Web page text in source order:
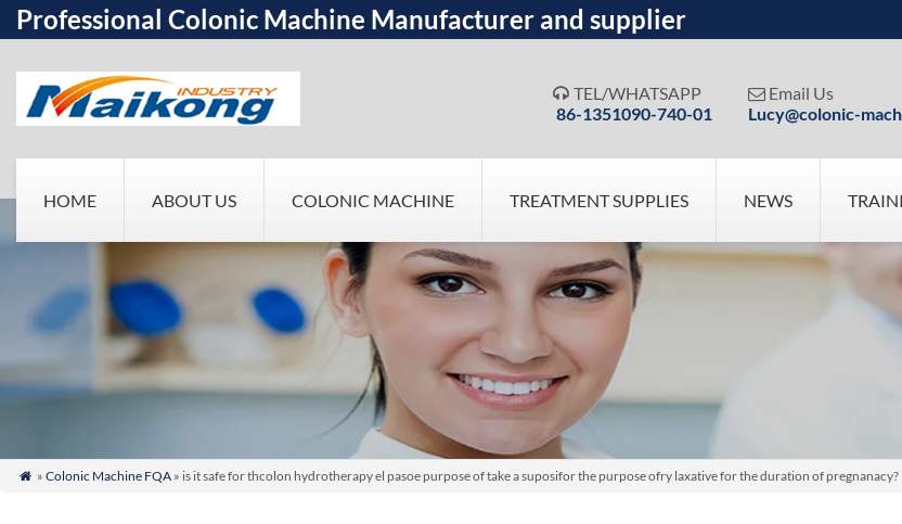
Professional Colonic Machine Manufacturer and supplier
 TEL/WHATSAPP
86-1351090-740-01
 Email Us
Lucy@colonic-
HOME ABOUT US COLONIC MACHINE TREATMENT SUPPLIES NEWS
 » Colonic Machine FQA» is it safe for thcolon hydrotherapy el pasoe purpose of take a suposifor the purpose ofry laxative for the duration of pregnanacy?